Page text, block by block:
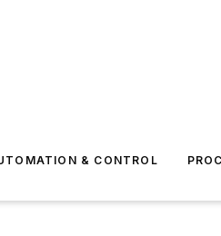
& CONTROL